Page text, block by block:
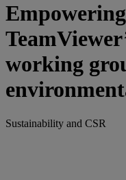
working
Sustainability and CSR